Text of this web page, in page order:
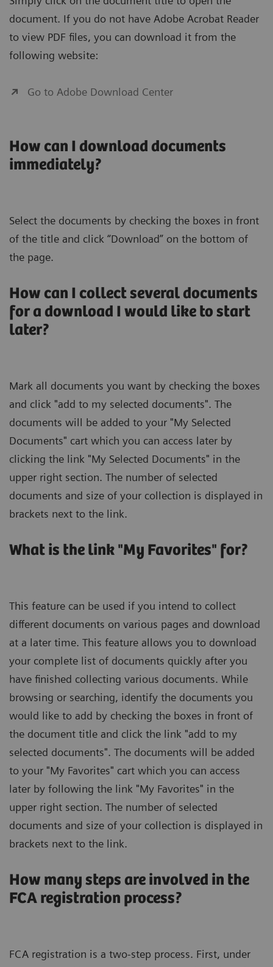
document. If you do not have Adobe Acrobat Reader
to view PDF files, you can download it from the
following website:
Go to Adobe Download Center
How can I download documents
immediately?
Select the documents by checking the boxes in front
of the title and click “Download” on the bottom of
the page.
How can I collect several documents
for a download I would like to start
later?
Mark all documents you want by checking the boxes
and click "add to my selected documents". The
documents will be added to your "My Selected
Documents" cart which you can access later by
clicking the link "My Selected Documents" in the
upper right section. The number of selected
documents and size of your collection is displayed in
brackets next to the link.
What is the link "My Favorites" for?
This feature can be used if you intend to collect
different documents on various pages and download
at a later time. This feature allows you to download
your complete list of documents quickly after you
have finished collecting various documents. While
browsing or searching, identify the documents you
would like to add by checking the boxes in front of
the document title and click the link "add to my
selected documents". The documents will be added
to your "My Favorites" cart which you can access
later by following the link "My Favorites" in the
upper right section. The number of selected
documents and size of your collection is displayed in
brackets next to the link.
How many steps are involved in the
FCA registration process?
FCA registration is a two-step process. First, under